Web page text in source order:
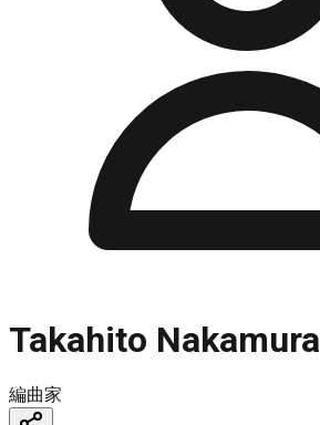
Takahito Nakamura
編曲家